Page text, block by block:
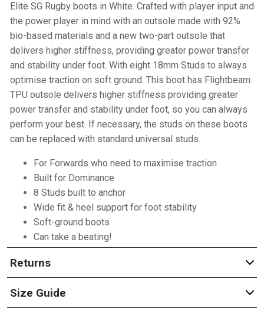
Elite SG Rugby boots in White. Crafted with player input and
the power player in mind with an outsole made with 92%
bio-based materials and a new two-part outsole that
delivers higher stiffness, providing greater power transfer
and stability under foot. With eight 18mm Studs to always
optimise traction on soft ground. This boot has Flightbeam
TPU outsole delivers higher stiffness providing greater
power transfer and stability under foot, so you can always
perform your best. If necessary, the studs on these boots
can be replaced with standard universal studs.
For Forwards who need to maximise traction
Built for Dominance
8 Studs built to anchor
Wide fit & heel support for foot stability
Soft-ground boots
Can take a beating!
Returns
Size Guide